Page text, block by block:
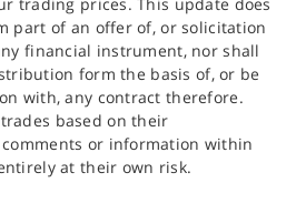
part of an offer of, or solicitation
financial instrument, nor shall
form the basis of, or be
with, any contract therefore.
based on their
or information within
at their own risk.